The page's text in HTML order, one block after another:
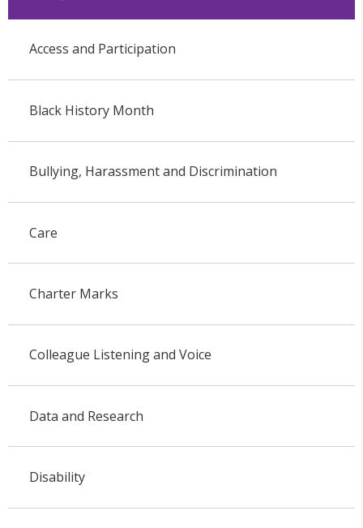
Access and Participation
Black History Month
Bullying, Harassment and Discrimination
Care
Charter Marks
Colleague Listening and Voice
Data and Research
Disability